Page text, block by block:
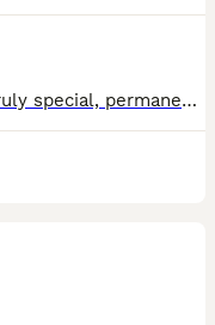
We are very reluctantly seeking a truly special, permanent home for our beautiful male Ragdoll, 3 years old and GCCF registered. He is a lovely, traditional Ragdoll boy, true to the breed with a very